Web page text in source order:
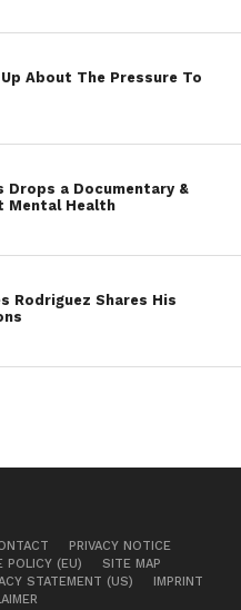
About The Pressure To
Drops a Documentary &
Mental Health
Rodriguez Shares His
PRIVACY NOTICE
POLICY (EU)
SITE MAP
STATEMENT (US)
IMPRINT